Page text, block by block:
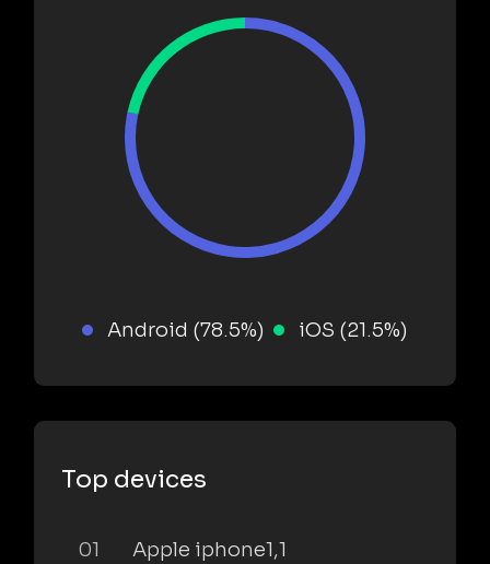
Android (78.5%) iOS (21.5%)
Top devices
01 Apple iphone1,1